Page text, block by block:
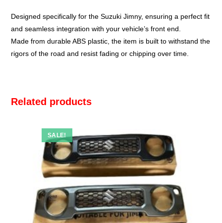
Designed specifically for the SuzukiJimny, ensuring a perfect fit
and seamless integration with your vehicle’s front end.
Made from durable ABS plastic, the item is built to withstand the
rigors of the road and resist fading or chipping over time.
Related products
SALE!